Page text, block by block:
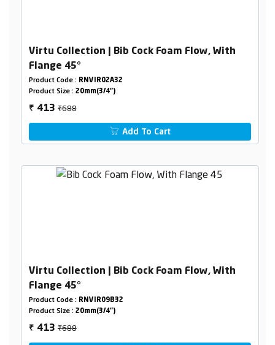
Virtu Collection | Bib Cock Foam Flow, With
Flange 45°
Product Code : RNVIR02A32
Product Size : 20mm(3/4")
₹ 413₹688
Add To Cart
Virtu Collection | Bib Cock Foam Flow, With
Flange 45°
Product Code : RNVIR09B32
Product Size : 20mm(3/4")
₹ 413₹688